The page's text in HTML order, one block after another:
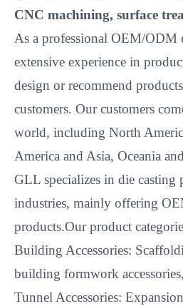
CNC machining, surface
As a professional OEM/ODM
extensive experience in
design or recommend
customers. Our customers
world, including North
America and Asia, Oceania
GLL specializes in die casting
industries, mainly offering
products.Our product
Building Accessories:
building formwork
Tunnel Accessories: